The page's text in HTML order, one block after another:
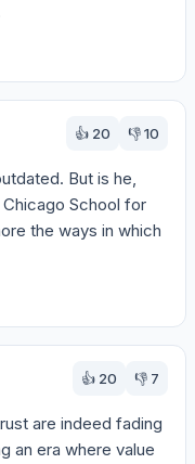
👍 20 👎10
But is he,
School for
the ways in which
👍 20 👎 7
are indeed fading
an era where value